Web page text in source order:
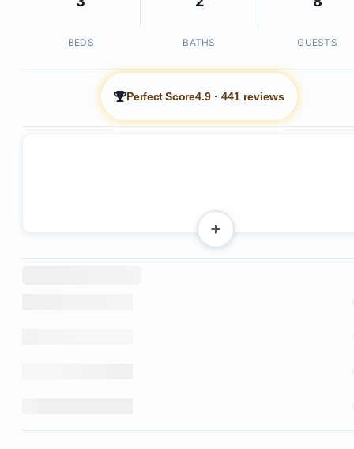
BEDS BATHS GUESTS
Perfect Score4.9· 441 reviews